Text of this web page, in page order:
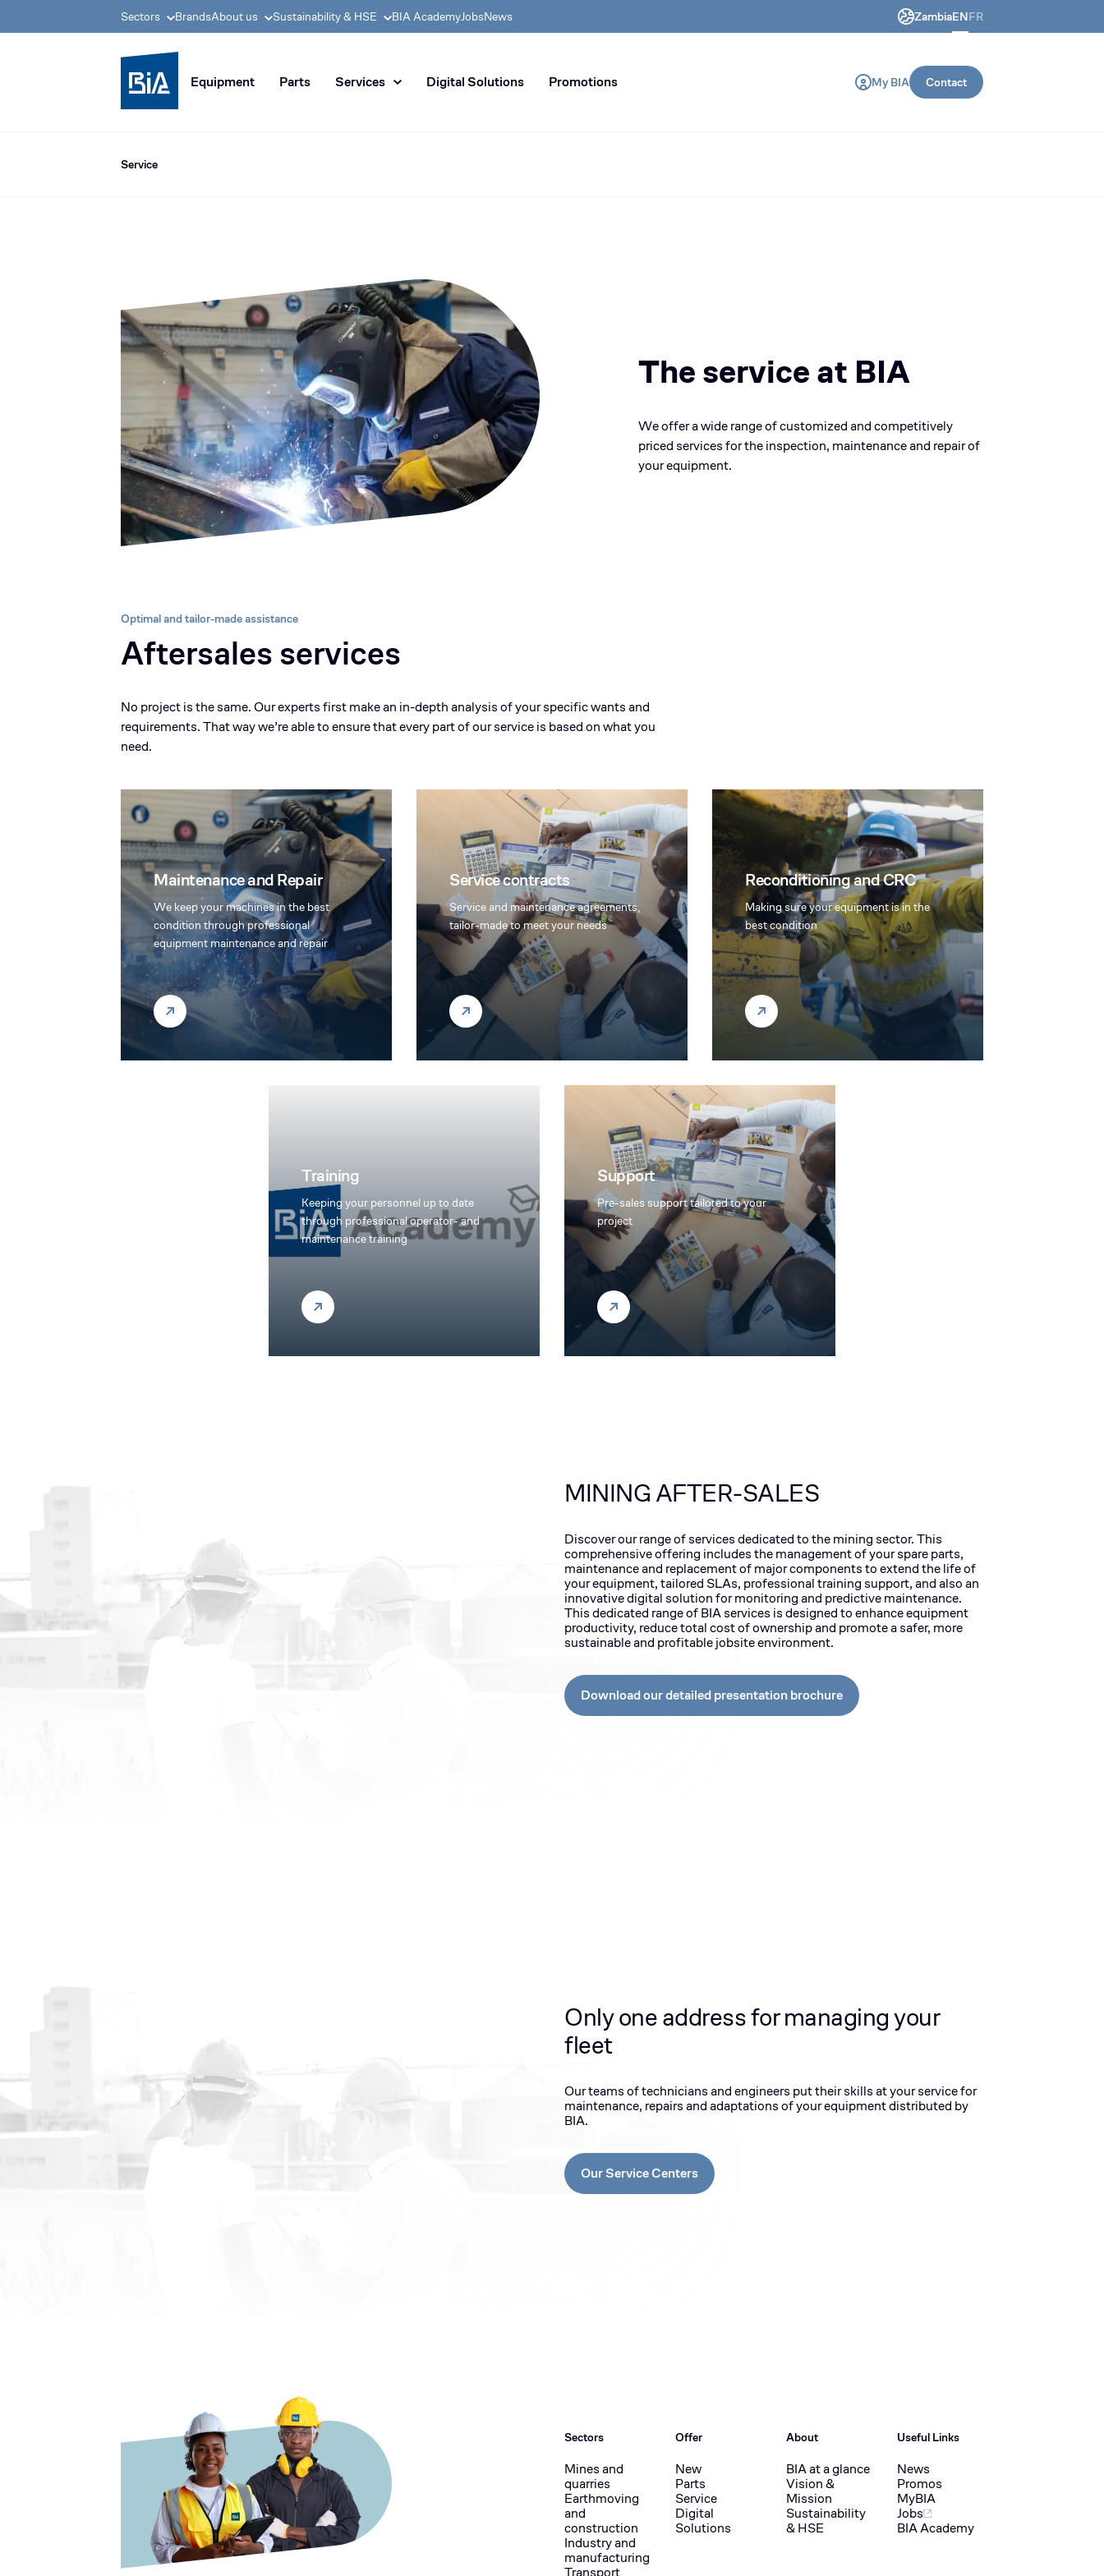
Sectors BrandsAbout us Sustainability & HSE BIA AcademyJobsNews ZambiaENFR
BIA group, pioneer in distribution of civil engineering and construction machines.
Equipment Parts Services Digital Solutions Promotions My BIA Contact
Service
The service at BIA
We offer a wide range of customized and competitively
priced services for the inspection, maintenance and repair of
your equipment.
Optimal and tailor-made assistance
Aftersales services
No project is the same. Our experts first make an in-depth analysis of your specific wants and
requirements. That way we’re able to ensure that every part of our service is based on what you
need.
Maintenance and Repair
We keep your machines in the best
condition through professional
equipment maintenance and repair
Service contracts
Service and maintenance agreements,
tailor-made to meet your needs
Reconditioning and CRC
Making sure your equipment is in the
best condition
Training
Keeping your personnel up to date
through professional operator- and
maintenance training
Support
Pre-sales support tailored to your
project
MINING AFTER-SALES
Discover our range of services dedicated to the mining sector. This
comprehensive offering includes the management of your spare parts,
maintenance and replacement of major components to extend the life of
your equipment, tailored SLAs, professional training support, and also an
innovative digital solution for monitoring and predictive maintenance.
This dedicated range of BIA services is designed to enhance equipment
productivity, reduce total cost of ownership and promote a safer, more
sustainable and profitable jobsite environment.
Download our detailed presentation brochure
Only one address for managing your
fleet
Our teams of technicians and engineers put their skills at your service for
maintenance, repairs and adaptations of your equipment distributed by
BIA.
Our Service Centers
Sectors
Mines and
quarries
Earthmoving
and
construction
Industry and
manufacturing
Transport
Offer
New
Parts
Service
Digital
Solutions
About
BIA at a glance
Vision &
Mission
Sustainability
& HSE
Useful Links
News
Promos
MyBIA
Jobs
BIA Academy